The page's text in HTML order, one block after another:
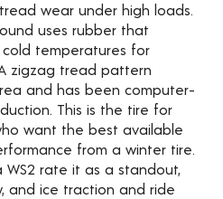
wear under high loads.
uses rubber that
temperatures for
zigzag tread pattern
and has been computer-
This is the tire for
want the best available
from a winter tire.
rate it as a standout,
and ice traction and ride